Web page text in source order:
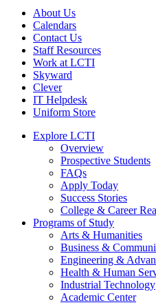
About Us
Calendars
Contact Us
Staff Resources
Work at LCTI
Skyward
Clever
IT Helpdesk
Uniform Store
Explore LCTI
Overview
Prospective Students
FAQs
Apply Today
Success Stories
College & Career
Programs of Study
Arts & Humanities
Business &
Engineering &
Health & Human
Industrial Technology
Academic Center